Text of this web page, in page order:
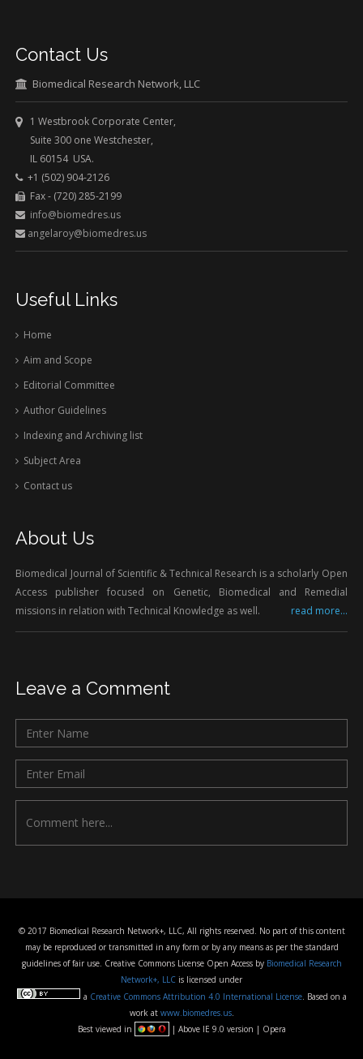
Contact Us
Biomedical Research Network, LLC
1 Westbrook Corporate Center,
Suite 300 one Westchester,
IL 60154 USA.
+1 (502) 904-2126
Fax - (720) 285-2199
info@biomedres.us
angelaroy@biomedres.us
Useful Links
Home
Aim and Scope
Editorial Committee
Author Guidelines
Indexing and Archiving list
Subject Area
Contact us
About Us
Biomedical Journal of Scientific & Technical Research is a scholarly Open
Access publisher focused on Genetic, Biomedical and Remedial
missions in relation with Technical Knowledge as well.
read more...
Leave a Comment
© 2017 Biomedical Research Network+, LLC, All rights reserved. No part of this content
may be reproduced or transmitted in any form or by any means as per the standard
guidelines of fair use. Creative Commons License Open Access by Biomedical Research
Network+, LLC is licensed under
a Creative Commons Attribution 4.0 International License. Based on a
work at www.biomedres.us.
Best viewed in
| Above IE 9.0 version | Opera